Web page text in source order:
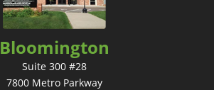
Bloomington
Suite 300 #28
7800 Metro Parkway